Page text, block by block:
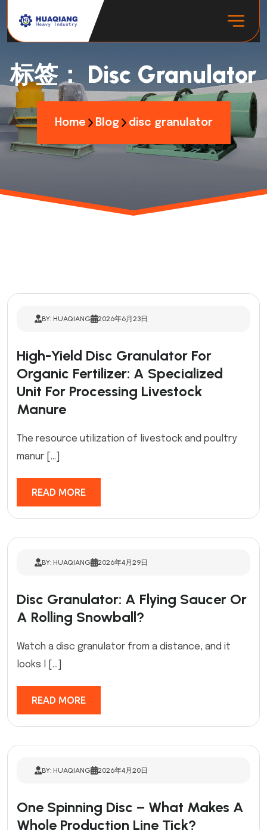
标签： Disc Granulator
Home Blog disc granulator
BY: HUAQIANG 2026年6月23日
High-Yield Disc Granulator For
Organic Fertilizer: A Specialized
Unit For Processing Livestock
Manure
The resource utilization of livestock and poultry
manur […]
READ MORE
BY: HUAQIANG 2026年4月29日
Disc Granulator: A Flying Saucer Or
A Rolling Snowball?
Watch a disc granulator from a distance, and it
looks l […]
READ MORE
BY: HUAQIANG 2026年4月20日
One Spinning Disc – What Makes A
Whole Production Line Tick?